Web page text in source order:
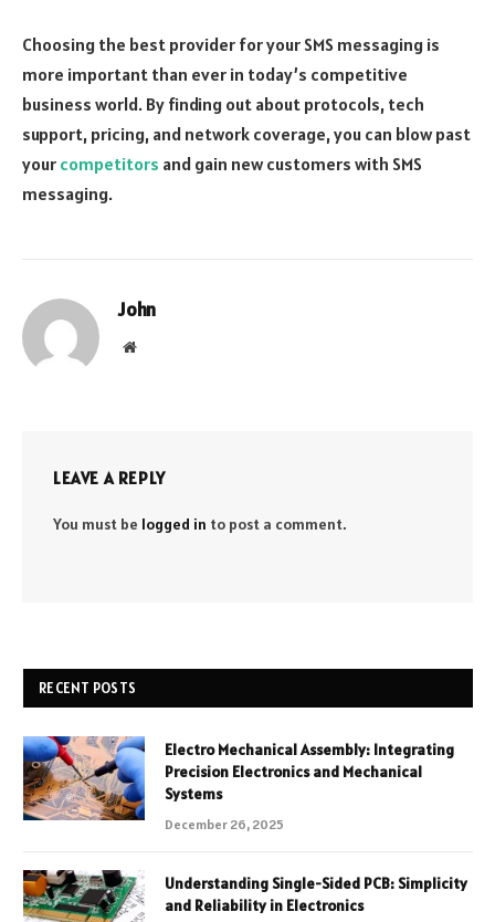
Choosing the best provider for your SMS messaging is
more important than ever in today’s competitive
business world. By finding out about protocols, tech
support, pricing, and network coverage, you can blow past
your competitors and gain new customers with SMS
messaging.
John
Website
LEAVE A REPLY
You must be logged in to post a comment.
RECENT POSTS
Electro Mechanical Assembly: Integrating
Precision Electronics and Mechanical
Systems
December 26, 2025
Understanding Single-Sided PCB: Simplicity
and Reliability in Electronics